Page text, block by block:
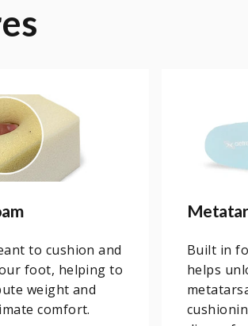
to cushion and
foot, helping to
weight and
comfort.
Built in
helps